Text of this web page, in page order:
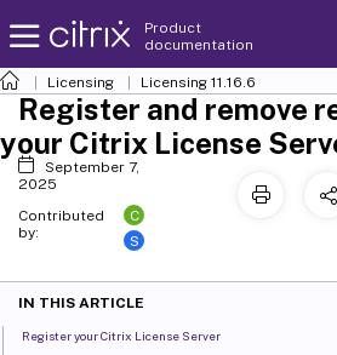
Product
documentation
Licensing Licensing 11.16.6
Register and remove
your Citrix License
September 7,
2025
Contributed
by:
C
S
IN THIS ARTICLE
Register your Citrix License Server